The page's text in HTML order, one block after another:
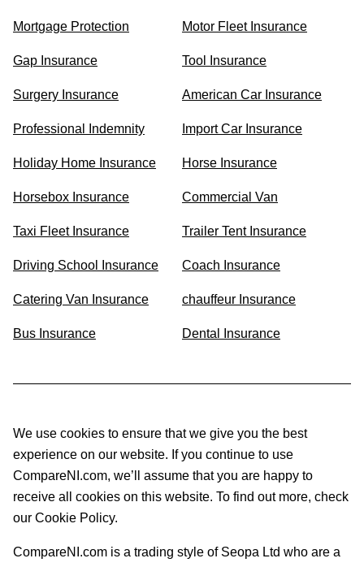
Mortgage Protection Motor Fleet Insurance
Gap Insurance Tool Insurance
Surgery Insurance American Car Insurance
Professional Indemnity Import Car Insurance
Holiday Home Insurance Horse Insurance
Horsebox Insurance Commercial Van
Taxi Fleet Insurance Trailer Tent Insurance
Driving School Insurance Coach Insurance
Catering Van Insurance chauffeur Insurance
Bus Insurance Dental Insurance
We use cookies to ensure that we give you the best
experience on our website. If you continue to use
CompareNI.com, we’ll assume that you are happy to
receive all cookies on this website. To find out more, check
our Cookie Policy.
CompareNI.com is a trading style of Seopa Ltd who are a